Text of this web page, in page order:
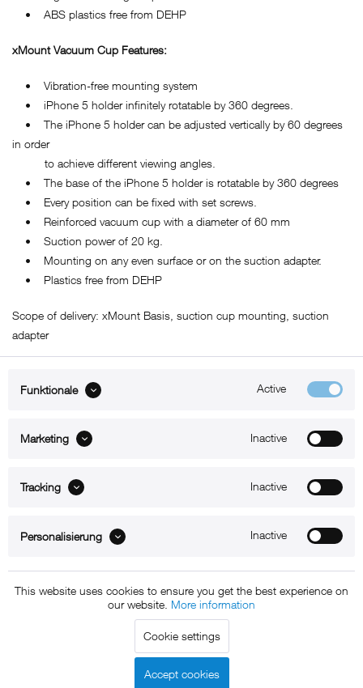
• ABS plastics free from DEHP
xMount Vacuum Cup Features:
• Vibration-free mounting system
• iPhone 5 holder infinitely rotatable by 360 degrees.
• The iPhone 5 holder can be adjusted vertically by 60 degrees
in order
to achieve different viewing angles.
• The base of the iPhone 5 holder is rotatable by 360 degrees
• Every position can be fixed with set screws.
• Reinforced vacuum cup with a diameter of 60 mm
• Suction power of 20 kg.
• Mounting on any even surface or on the suction adapter.
• Plastics free from DEHP
Scope of delivery: xMount Basis, suction cup mounting, suction
adapter
B2B
Copyright © 2011 - 2015 xMount GmbH - All rights
reserved. * All prices include VAT.Shipment
charged at extra cost, unless otherwise stated.
Data protection|
Funktionale Active
Marketing Inactive
Tracking Inactive
Personalisierung Inactive
This website uses cookies to ensure you get the best experience on
our website. More information
Cookie settings
Accept cookies